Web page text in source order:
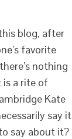
blog, after
favorite
nothing
is a rite of
Kate
say
say about it?